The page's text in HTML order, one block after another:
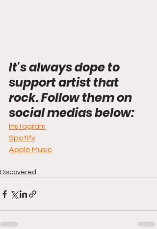
It's always dope to
support artist that
rock. Follow them on
social medias below:
Instagram
Spotify
Apple Music
Discovered